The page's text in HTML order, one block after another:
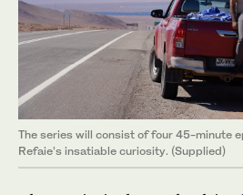
The series will consist of four 45-minute
Refaie’s insatiable curiosity. (Supplied)